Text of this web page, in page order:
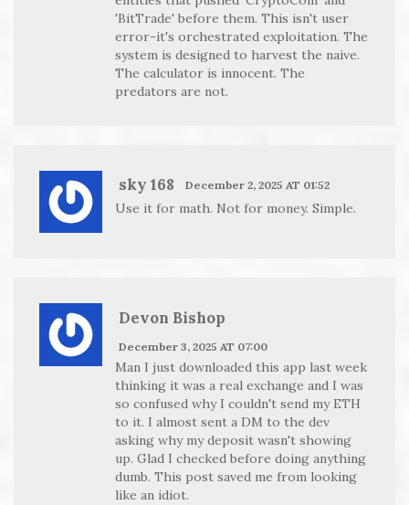
'BitTrade' before them. This isn't user
error-it's orchestrated exploitation. The
system is designed to harvest the naive.
The calculator is innocent. The
predators are not.
sky 168 December 2, 2025 AT 01:52
Use it for math. Not for money. Simple.
Devon Bishop
December 3, 2025 AT 07:00
Man I just downloaded this app last week
thinking it was a real exchange and I was
so confused why I couldn't send my ETH
to it. I almost sent a DM to the dev
asking why my deposit wasn't showing
up. Glad I checked before doing anything
dumb. This post saved me from looking
like an idiot.